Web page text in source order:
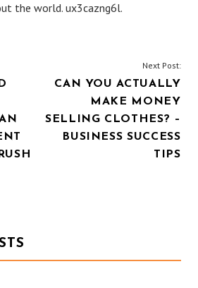
the world. ux3cazng6l.
Next Post:
CAN YOU ACTUALLY
MAKE MONEY
SELLING CLOTHES? –
BUSINESS SUCCESS
TIPS